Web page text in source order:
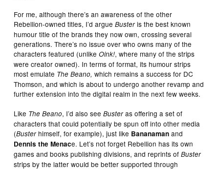
For me, although there’s an awareness of the other
Rebellion-owned titles, I’d argueBusteris the best known
humour title of the brands they now own, crossing several
generations. There’s no issue over who owns many of the
characters featured (unlikeOink!, where many of the strips
were creator owned). In terms of format, its humour strips
most emulate The Beano, which remains a success for DC
Thomson, and which is about to undergo another revamp and
further extension into the digital realm in the next few weeks.
Like The Beano, I’d also seeBusteras offering a set of
characters that could potentially be spun off into other media
(Busterhimself, for example), just like Bananaman and
Dennis the Menace. Let’s not forget Rebellion has its own
games and books publishing divisions, and reprints ofBuster
strips by the latter would be better supported through